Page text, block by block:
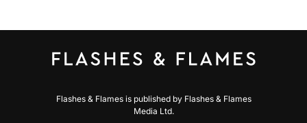
Flashes & Flames is published by Flashes & Flames
Media Ltd.